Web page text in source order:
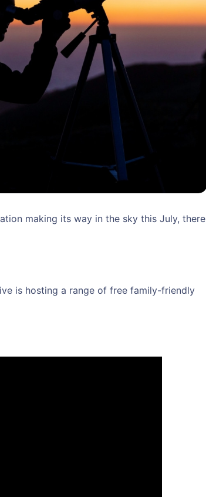
making its way in the sky this July, there
is hosting a range of free family-friendly